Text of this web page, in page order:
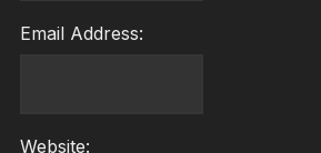
Email Address:
Website: